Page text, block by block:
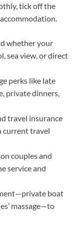
tick off the
whether your
sea view, or direct
perks like late
private dinners,
travel insurance
travel
couples and
service and
boat
massage—to